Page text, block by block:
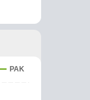
PAK